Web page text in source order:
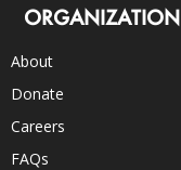
ORGANIZATION
About
Donate
Careers
FAQs